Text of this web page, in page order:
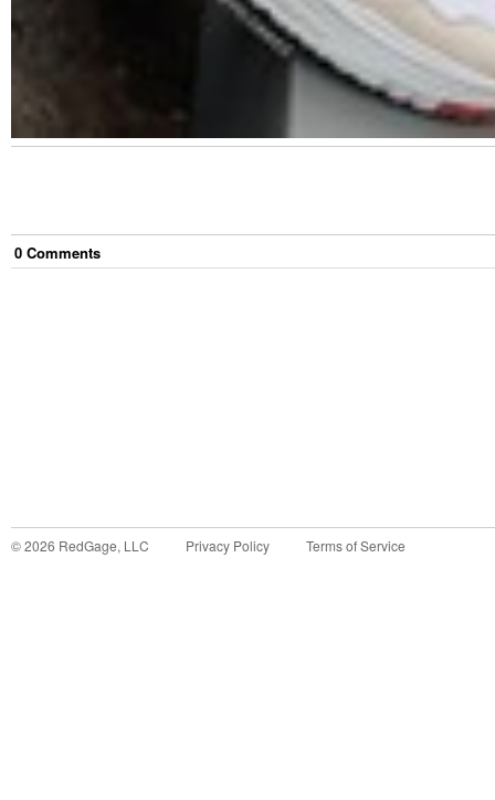
0 Comments
©2026 RedGage, LLC Privacy Policy Terms of Service